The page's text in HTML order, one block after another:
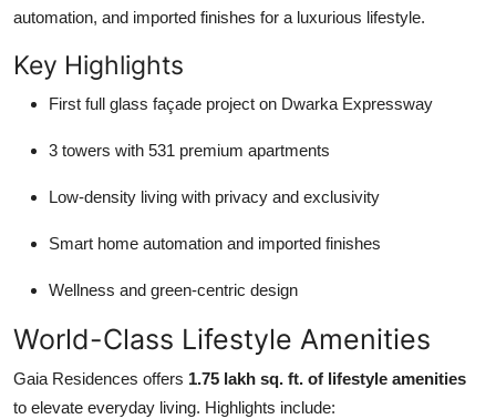
automation, and imported finishes for a luxurious lifestyle.
Key Highlights
First full glass façade project on Dwarka Expressway
3 towers with 531 premium apartments
Low-density living with privacy and exclusivity
Smart home automation and imported finishes
Wellness and green-centric design
World-Class Lifestyle Amenities
Gaia Residences offers 1.75 lakh sq. ft. of lifestyle amenities
to elevate everyday living. Highlights include: